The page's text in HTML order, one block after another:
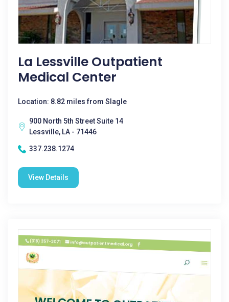
La Lessville Outpatient
Medical Center
Location: 8.82 miles from Slagle
900 North 5th Street Suite 14
Lessville, LA - 71446
337.238.1274
View Details